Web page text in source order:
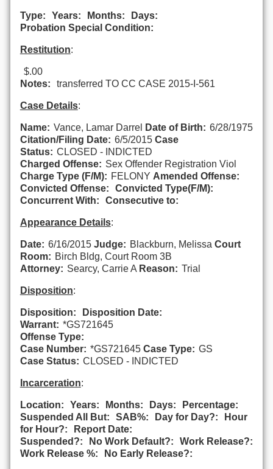
Type: Years: Months:
Days:
Probation Special Condition:
Restitution:
$.00
Notes:
transferred TO CC CASE 2015-I-561
Case Details:
Name: Vance, Lamar Darrel Date of Birth: 6/28/1975
Citation/Filing Date: 6/5/2015 Case
Status: CLOSED - INDICTED
Charged Offense: Sex Offender Registration Viol
Charge Type (F/M): FELONY Amended Offense:
Convicted Offense:
Convicted Type(F/M):
Concurrent With:
Consecutive to:
Appearance Details:
Date: 6/16/2015 Judge: Blackburn, Melissa Court
Room: Birch Bldg, Court Room 3B
Attorney: Searcy, Carrie A Reason: Trial
Disposition:
Disposition:
Disposition Date:
Warrant: *GS721645
Offense Type:
Case Number: *GS721645 Case Type: GS
Case Status: CLOSED - INDICTED
Incarceration:
Location: Years: Months: Days:
Percentage:
Suspended All But:
SAB%: Day for Day?:
Hour
for Hour?:
Report Date:
Suspended?:
No Work Default?:
Work Release?:
Work Release %:
No Early Release?: